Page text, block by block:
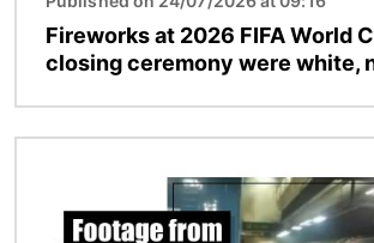
Fireworks at 2026 FIFA World
closing ceremony were white,